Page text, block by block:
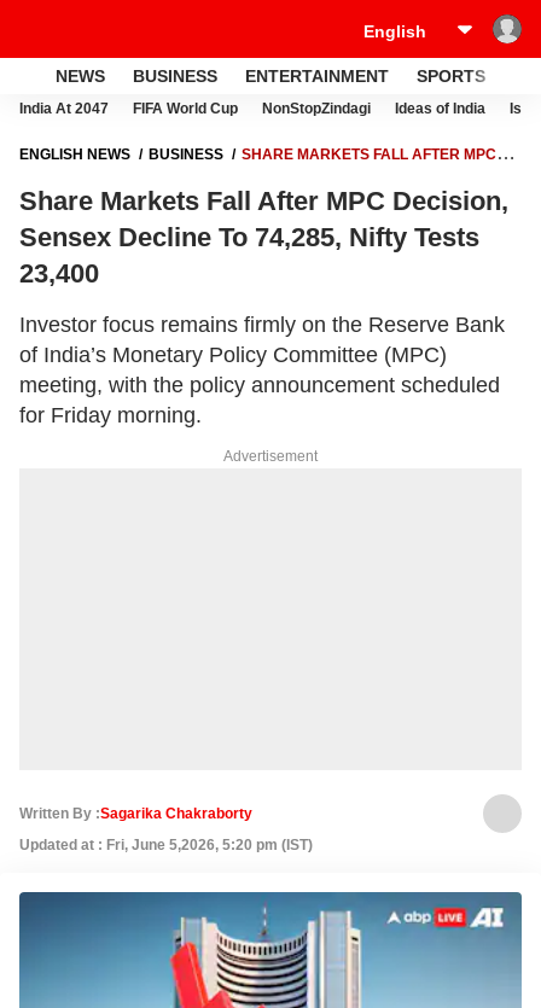
NEWS BUSINESS ENTERTAINMENT SPORTS
India At 2047 FIFA World Cup NonStopZindagi Ideas of India
ENGLISH NEWS BUSINESS
SHARE MARKETS FALL AFTER MPC
Share Markets Fall After MPC Decision,
Sensex Decline To 74,285, Nifty Tests
23,400
Investor focus remains firmly on the Reserve Bank
of India’s Monetary Policy Committee (MPC)
meeting, with the policy announcement scheduled
for Friday morning.
Advertisement
Written By :Sagarika Chakraborty
Updated at : Fri, June 5,2026, 5:20 pm (IST)